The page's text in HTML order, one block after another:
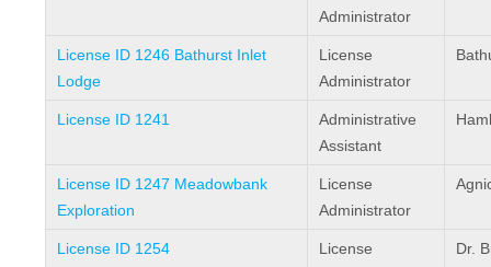
Administrator
License ID 1246 Bathurst Inlet
Lodge
License
Administrator
License ID 1241
Administrative
Assistant
License ID 1247 Meadowbank
Exploration
License
Administrator
License ID 1254
License
Dr.